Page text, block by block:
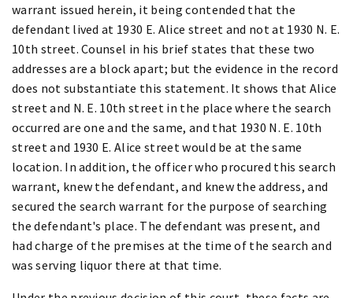
warrant issued herein, it being contended that the
defendant lived at 1930 E. Alice street and not at 1930 N. E.
10th street. Counsel in his brief states that these two
addresses are a block apart; but the evidence in the record
does not substantiate this statement. It shows that Alice
street and N. E. 10th street in the place where the search
occurred are one and the same, and that 1930 N. E. 10th
street and 1930 E. Alice street would be at the same
location. In addition, the officer who procured this search
warrant, knew the defendant, and knew the address, and
secured the search warrant for the purpose of searching
the defendant's place. The defendant was present, and
had charge of the premises at the time of the search and
was serving liquor there at that time.